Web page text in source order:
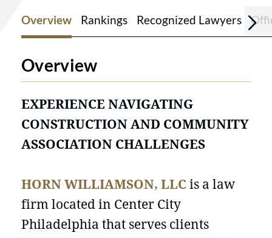
Overview Rankings Recognized Lawyers
Overview
EXPERIENCE NAVIGATING
CONSTRUCTION AND COMMUNITY
ASSOCIATION CHALLENGES
HORN WILLIAMSON, LLC is a law
firm located in Center City
Philadelphia that serves clients